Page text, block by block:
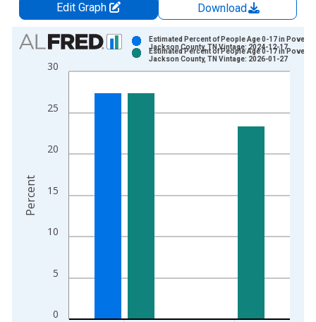
Edit Graph
Download
Chart
Bar chart with 2 data series.
View as data table, Chart
The chart has 1 X axis displaying xAxis. Data ranges from
The chart has 2 Y axes displaying Percent and yAxisRight.
0
5
10
15
20
25
30
Estimated Percent of People Age 0-17 in Poverty
Jackson County, TN Vintage: 2024-12-17
Estimated Percent of People Age 0-17 in Poverty
Jackson County, TN Vintage: 2026-01-27
Percent